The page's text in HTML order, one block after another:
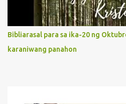
actions. 3. She has a pondering
limited in understanding, becomes
orientation to follow her Son
lives, as we review all the events that
discern to take the right path that
Bibliarasal para sa ika-20 ng
karaniwang panahon